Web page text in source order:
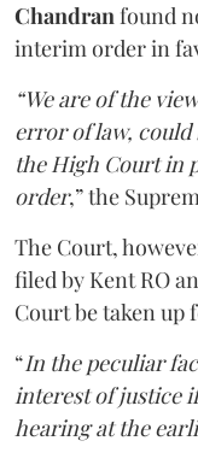
Chandranfound
interim order in
“We are of the
error of law, could
the High Court in
order,” the
The Court,
filed by Kent RO
Court be taken up
“In the peculiar
interest of justice
hearing at the